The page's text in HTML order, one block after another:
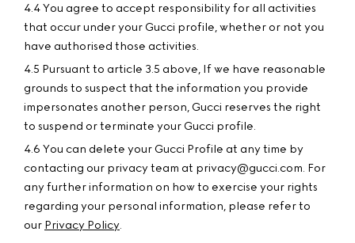
4.4 You agree to accept responsibility for all activities
that occur under your Gucci profile, whether or not you
have authorised those activities.
4.5 Pursuant to article 3.5 above, If we have reasonable
grounds to suspect that the information you provide
impersonates another person, Gucci reserves the right
to suspend or terminate your Gucci profile.
4.6 You can delete your Gucci Profile at any time by
contacting our privacy team at privacy@gucci.com. For
any further information on how to exercise your rights
regarding your personal information, please refer to
our Privacy Policy.